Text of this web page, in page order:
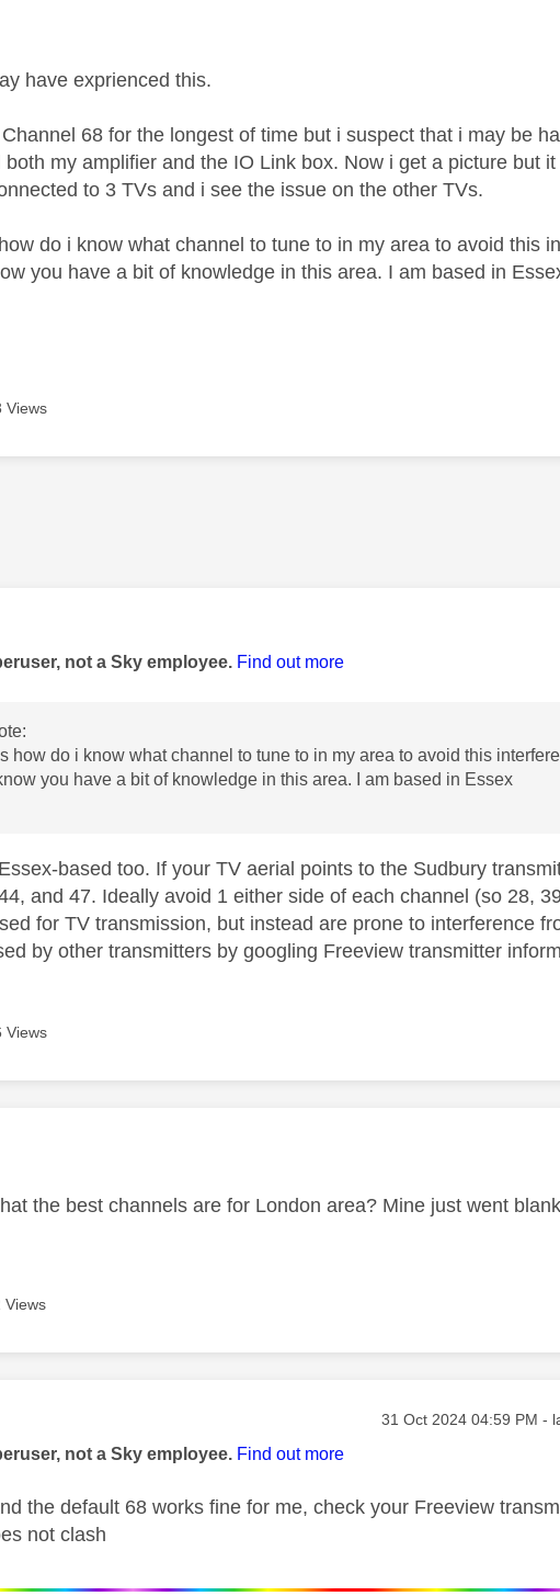
was authored by:
have exprienced this.
68 for the longest of time but i suspect that i may be
both my amplifier and the IO Link box. Now i get a picture but it
to 3 TVs and i see the issue on the other TVs.
do i know what channel to tune to in my area to avoid this
you have a bit of knowledge in this area. I am based in
Views
was authored by:
not a Sky employee. Find out more
how do i know what channel to tune to in my area to avoid this
you have a bit of knowledge in this area. I am based in Essex
based too. If your TV aerial points to the Sudbury
and 47. Ideally avoid 1 either side of each channel (so 28,
for TV transmission, but instead are prone to interference
by other transmitters by googling Freeview transmitter
Views
was authored by:
the best channels are for London area? Mine just went
Views
was authored by: Message posted on
‎31 Oct 2024 04:59 PM -
not a Sky employee. Find out more
the default 68 works fine for me, check your Freeview
not clash